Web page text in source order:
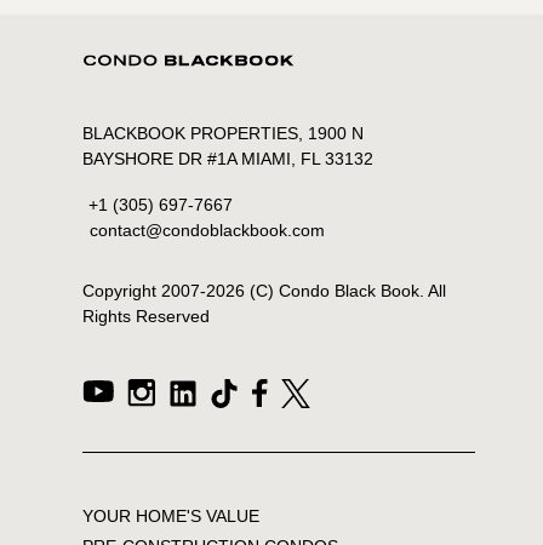
BLACKBOOK PROPERTIES, 1900 N
BAYSHORE DR #1A MIAMI, FL 33132
+1 (305) 697-7667
contact@condoblackbook.com
Copyright 2007-2026(C) Condo Black Book. All
Rights Reserved
YOUR HOME'S VALUE